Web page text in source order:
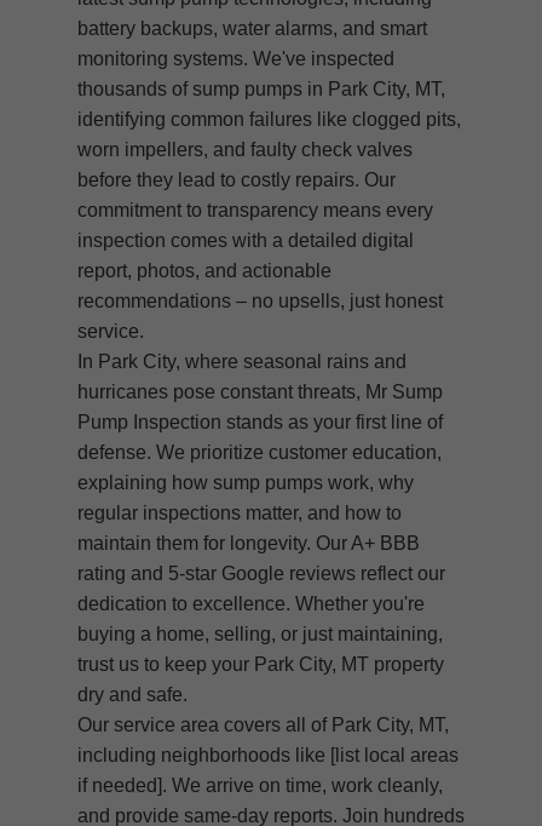
battery backups, water alarms, and smart
monitoring systems. We've inspected
thousands of sump pumps in Park City, MT,
identifying common failures like clogged pits,
worn impellers, and faulty check valves
before they lead to costly repairs. Our
commitment to transparency means every
inspection comes with a detailed digital
report, photos, and actionable
recommendations – no upsells, just honest
service.
In Park City, where seasonal rains and
hurricanes pose constant threats, Mr Sump
Pump Inspection stands as your first line of
defense. We prioritize customer education,
explaining how sump pumps work, why
regular inspections matter, and how to
maintain them for longevity. Our A+ BBB
rating and 5-star Google reviews reflect our
dedication to excellence. Whether you're
buying a home, selling, or just maintaining,
trust us to keep your Park City, MT property
dry and safe.
Our service area covers all of Park City, MT,
including neighborhoods like [list local areas
if needed]. We arrive on time, work cleanly,
and provide same-day reports. Join hundreds